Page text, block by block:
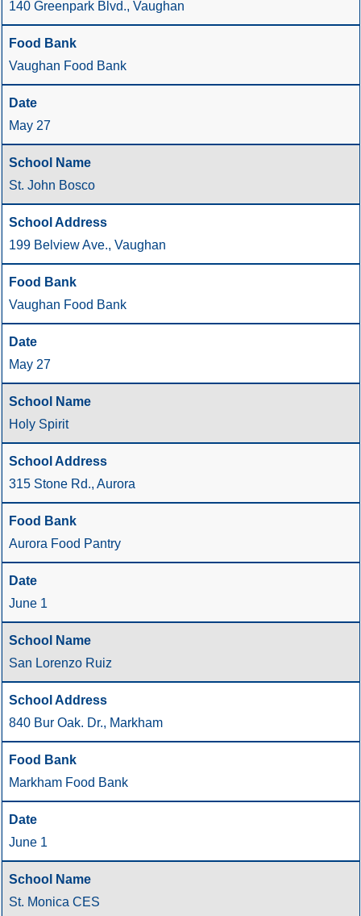
140 Greenpark Blvd., Vaughan
Vaughan Food Bank
May 27
St. John Bosco
199 Belview Ave., Vaughan
Vaughan Food Bank
May 27
Holy Spirit
315 Stone Rd., Aurora
Aurora Food Pantry
June 1
San Lorenzo Ruiz
840 Bur Oak. Dr., Markham
Markham Food Bank
June 1
St. Monica CES